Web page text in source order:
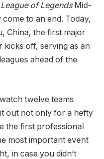
League of LegendsMid-
to an end. Today,
China, the first major
off, serving as an
ahead of the
twelve teams
out not only for a hefty
the first professional
most important event
in case you didn’t